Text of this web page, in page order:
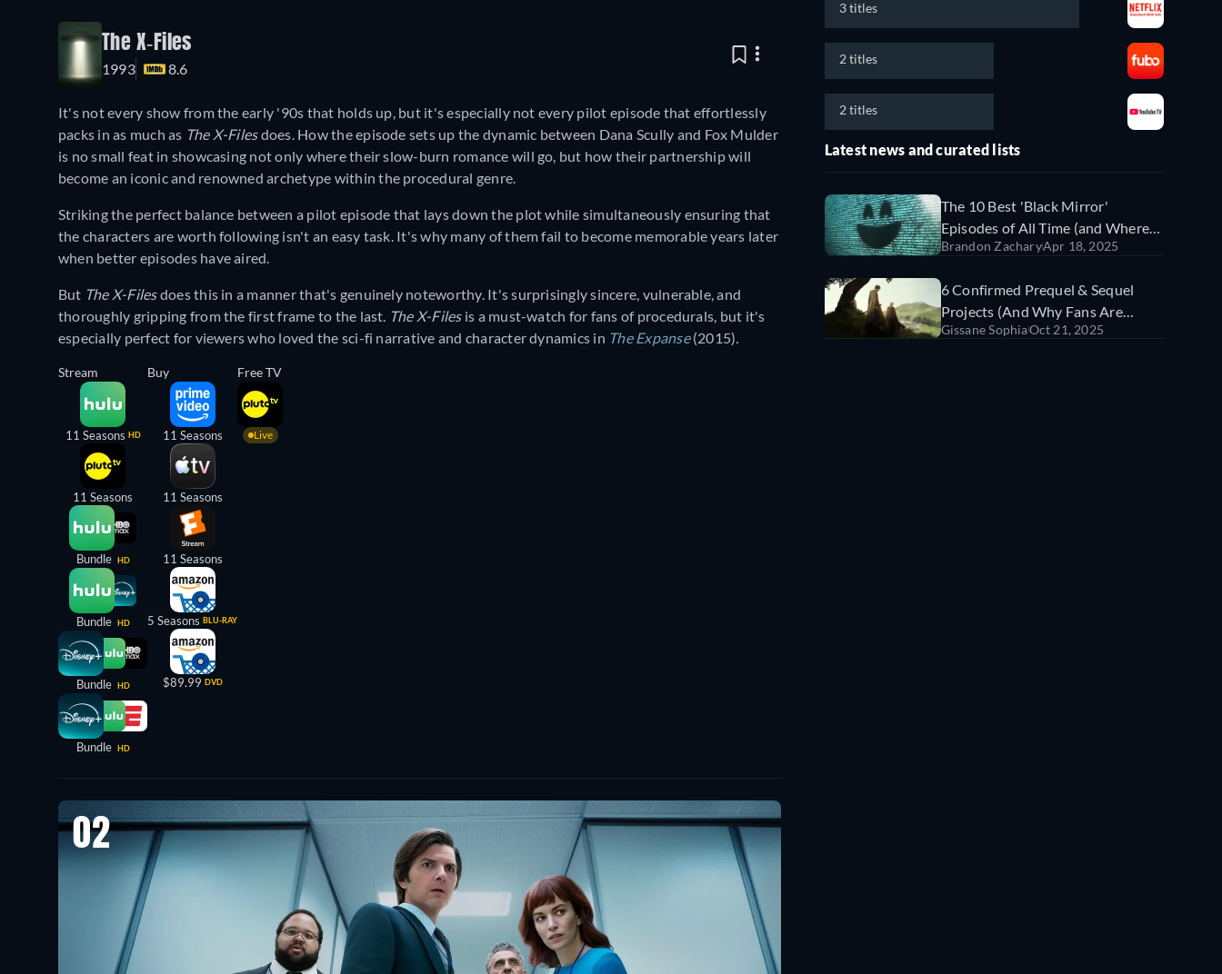
The X-Files
1993 8.6
It's not every show from the early '90s that holds up, but it's especially not every pilot episode that effortlessly
packs in as much as The X-Filesdoes. How the episode sets up the dynamic between Dana Scully and Fox Mulder
is no small feat in showcasing not only where their slow-burn romance will go, but how their partnership will
become an iconic and renowned archetype within the procedural genre.
Striking the perfect balance between a pilot episode that lays down the plot while simultaneously ensuring that
the characters are worth following isn't an easy task. It's why many of them fail to become memorable years later
when better episodes have aired.
But The X-Filesdoes this in a manner that's genuinely noteworthy. It's surprisingly sincere, vulnerable, and
thoroughly gripping from the first frame to the last. The X-Files is a must-watch for fans of procedurals, but it's
especially perfect for viewers who loved the sci-fi narrative and character dynamics in The Expanse(2015).
Stream
11 Seasons HD
11 Seasons
Bundle HD
Bundle HD
Bundle HD
Bundle HD
Buy
11 Seasons
11 Seasons
11 Seasons
5 Seasons BLU-RAY
$89.99 DVD
Free TV
Live
02
3 titles
2 titles
2 titles
Latest news and curated lists
The 10 Best 'Black Mirror'
Episodes of All Time (and Where
to Watch Them)
Brandon ZacharyApr 18, 2025
6 Confirmed Prequel & Sequel
Projects (And Why Fans Are
Freaking Out)
Gissane SophiaOct 21, 2025